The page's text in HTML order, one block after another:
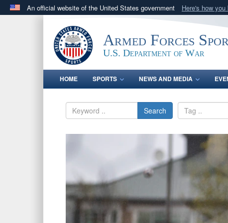
An official website of the United States government Here's how you
.govwebsite belongs to an official government
States.
Armed Forces
U.S. Department of War
HOME SPORTS NEWS AND MEDIA
Search